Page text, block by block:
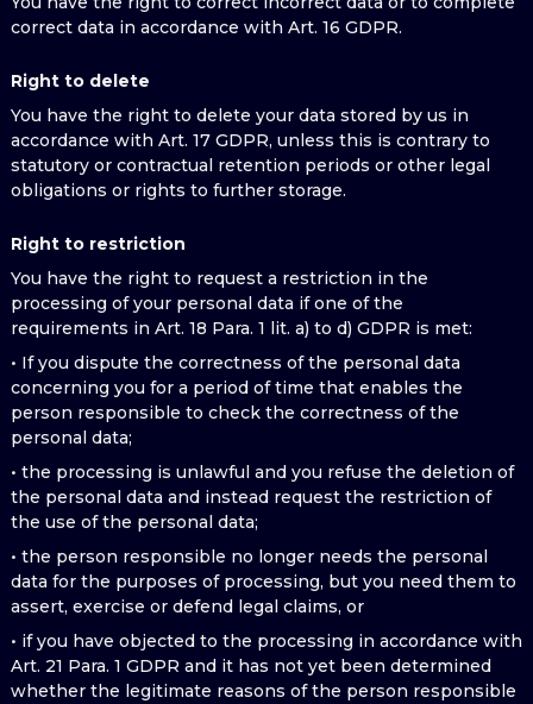
correct data in accordance with Art. 16 GDPR.
Right to delete
You have the right to delete your data stored by us in
accordance with Art. 17 GDPR, unless this is contrary to
statutory or contractual retention periods or other legal
obligations or rights to further storage.
Right to restriction
You have the right to request a restriction in the
processing of your personal data if one of the
requirements in Art. 18 Para. 1 lit. a) to d) GDPR is met:
• If you dispute the correctness of the personal data
concerning you for a period of time that enables the
person responsible to check the correctness of the
personal data;
• the processing is unlawful and you refuse the deletion of
the personal data and instead request the restriction of
the use of the personal data;
• the person responsible no longer needs the personal
data for the purposes of processing, but you need them to
assert, exercise or defend legal claims, or
• if you have objected to the processing in accordance with
Art. 21 Para. 1 GDPR and it has not yet been determined
whether the legitimate reasons of the person responsible